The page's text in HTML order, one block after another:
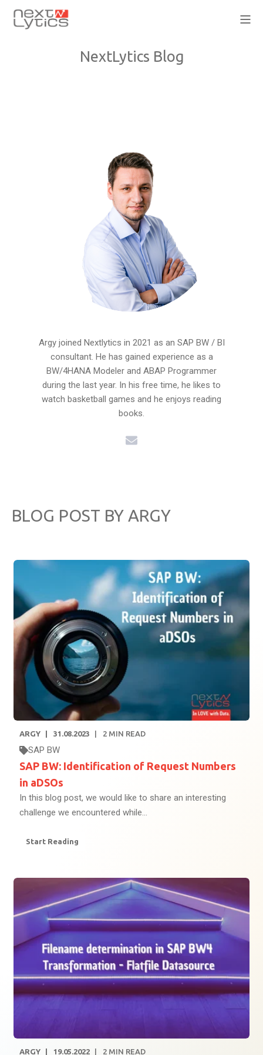
NextLytics Blog
Argy joined Nextlytics in 2021 as an SAP BW / BI
consultant. He has gained experience as a
BW/4HANA Modeler and ABAP Programmer
during the last year. In his free time, he likes to
watch basketball games and he enjoys reading
books.
BLOG POST BY ARGY
ARGY 31.08.2023 2 MIN READ
SAP BW
SAP BW: Identification of Request Numbers
in aDSOs
In this blog post, we would like to share an interesting
challenge we encountered while...
Start Reading
ARGY 19.05.2022 2 MIN READ